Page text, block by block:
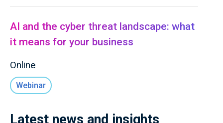
AI and the cyber threat landscape: what
it means for your business
Online
Webinar
Latest news and insights